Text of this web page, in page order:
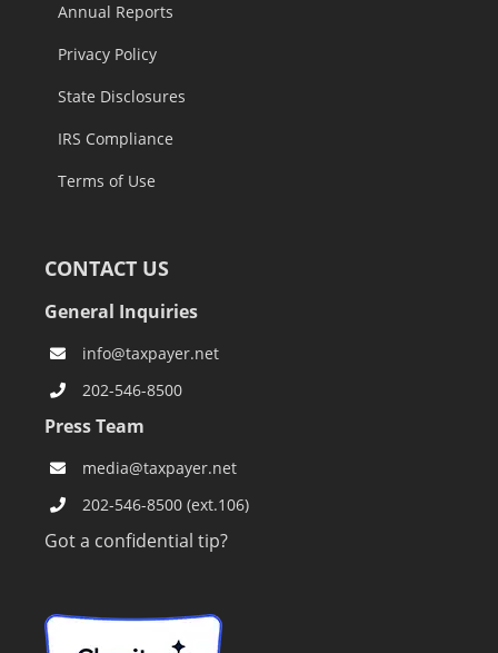
Annual Reports
Privacy Policy
State Disclosures
IRS Compliance
Terms of Use
CONTACT US
General Inquiries
info@taxpayer.net
202-546-8500
Press Team
media@taxpayer.net
202-546-8500 (ext.106)
Got a confidential tip?